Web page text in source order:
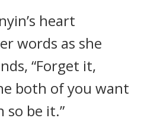
heart
words as she
“Forget it,
both of you want
so be it.”